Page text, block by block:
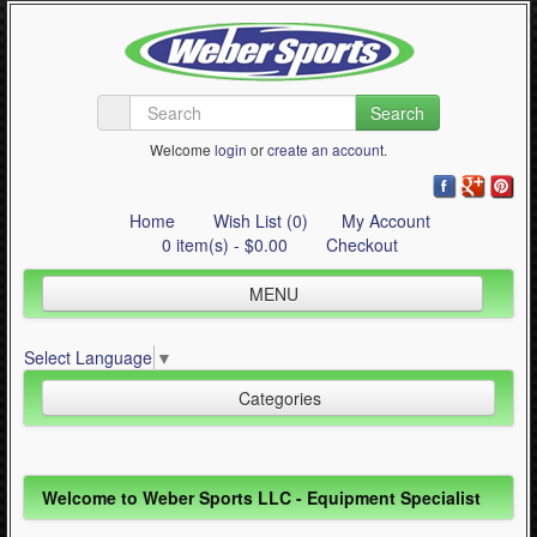
Search
Welcome login orcreate an account.
Home Wish List (0)
My Account
0 item(s) - $0.00
Checkout
MENU
Quad Skating
Cycling
Contact Us
Select Language ▼
Categories
Inline Skating (644)
Quad Skating (137)
Welcome to Weber Sports LLC - Equipment Specialist